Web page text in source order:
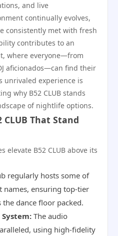
and live
continually evolves,
consistently met with fresh
contributes to an
where everyone—from
aficionados—can find their
unrivaled experience is
why B52 CLUB stands
of nightlife options.
CLUB That Stand
elevate B52 CLUB above its
regularly hosts some of
names, ensuring top-tier
dance floor packed.
The audio
using high-fidelity